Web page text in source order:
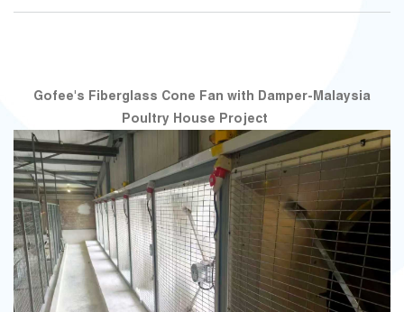
Gofee's Fiberglass Cone Fan with Damper-Malaysia
Poultry House Project